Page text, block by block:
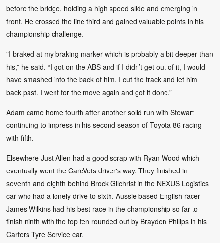
before the bridge, holding a high speed slide and emerging in
front. He crossed the line third and gained valuable points in his
championship challenge.
"I braked at my braking marker which is probably a bit deeper than
his,” he said. “I got on the ABS and if I didn’t get out of it, I would
have smashed into the back of him. I cut the track and let him
back past. I went for the move again and got it done.”
Adam came home fourth after another solid run with Stewart
continuing to impress in his second season of Toyota 86 racing
with fifth.
Elsewhere Just Allen had a good scrap with Ryan Wood which
eventually went the CareVets driver's way. They finished in
seventh and eighth behind Brock Gilchrist in the NEXUS Logistics
car who had a lonely drive to sixth. Aussie based English racer
James Wilkins had his best race in the championship so far to
finish ninth with the top ten rounded out by Brayden Philips in his
Carters Tyre Service car.